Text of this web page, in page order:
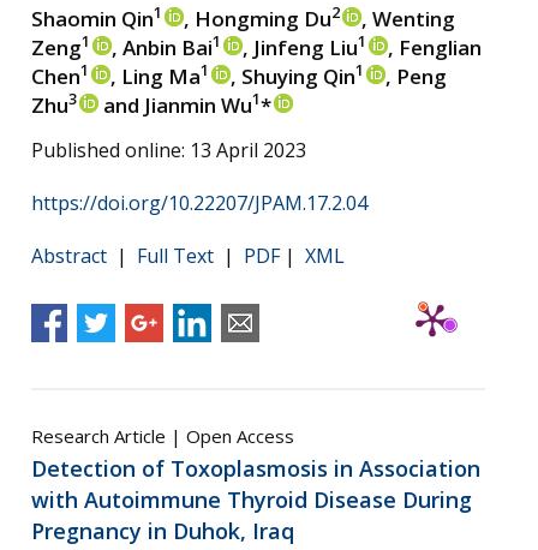
Shaomin Qin1 , Hongming Du2
, Wenting
Zeng1 , Anbin Bai1 , Jinfeng Liu1
, Fenglian
Chen1 , Ling Ma1 , Shuying Qin1
, Peng
Zhu3 and Jianmin Wu1*
Published online: 13 April 2023
https://doi.org/10.22207/JPAM.17.2.04
Abstract | Full Text | PDF| XML
Research Article | Open Access
Detection of Toxoplasmosis in Association
with Autoimmune Thyroid Disease During
Pregnancy in Duhok, Iraq